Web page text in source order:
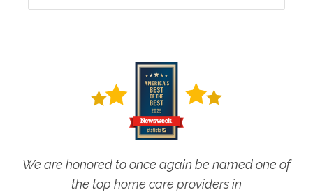
We are honored to once again be named one of
the top home care providers in